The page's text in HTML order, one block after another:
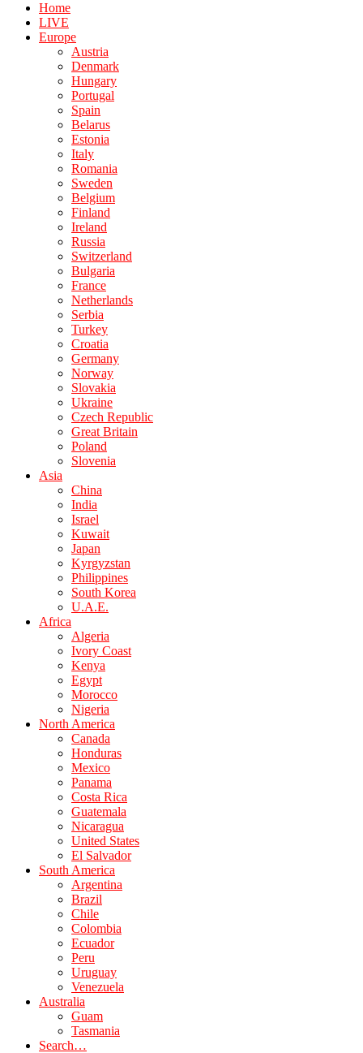
Home
LIVE
Europe
Austria
Denmark
Hungary
Portugal
Spain
Belarus
Estonia
Italy
Romania
Sweden
Belgium
Finland
Ireland
Russia
Switzerland
Bulgaria
France
Netherlands
Serbia
Turkey
Croatia
Germany
Norway
Slovakia
Ukraine
Czech Republic
Great Britain
Poland
Slovenia
Asia
China
India
Israel
Kuwait
Japan
Kyrgyzstan
Philippines
South Korea
U.A.E.
Africa
Algeria
Ivory Coast
Kenya
Egypt
Morocco
Nigeria
North America
Canada
Honduras
Mexico
Panama
Costa Rica
Guatemala
Nicaragua
United States
El Salvador
South America
Argentina
Brazil
Chile
Colombia
Ecuador
Peru
Uruguay
Venezuela
Australia
Guam
Tasmania
Search…